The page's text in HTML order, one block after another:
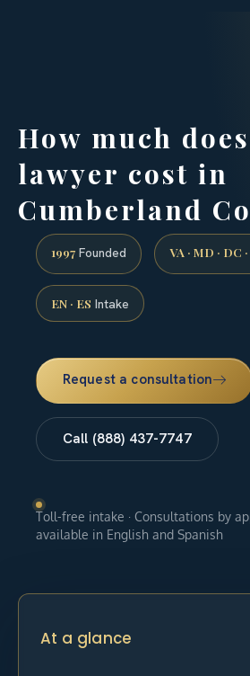
How much
lawyer cost in
Cumberland
1997 Founded VA · MD · DC ·
EN · ES Intake
Request a consultation
Call (888) 437-7747
Toll-free intake · Consultations by
available in English and Spanish
At a glance